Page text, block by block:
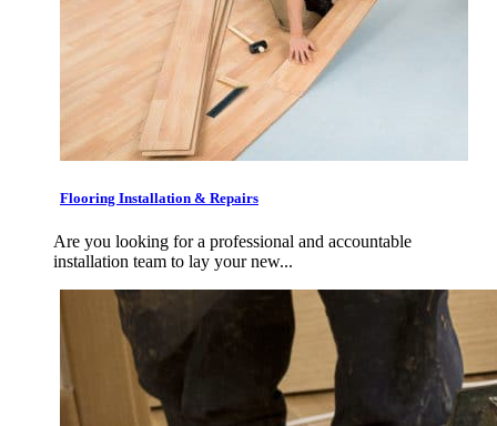
Flooring Installation & Repairs
Are you looking for a professional and accountable
installation team to lay your new...